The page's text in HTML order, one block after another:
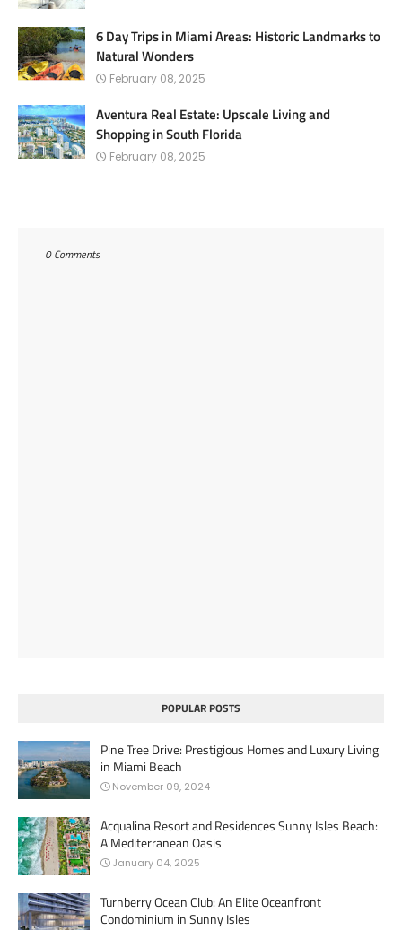
6 Day Trips in Miami Areas: Historic Landmarks to
Natural Wonders
February 08, 2025
Aventura Real Estate: Upscale Living and
Shopping in South Florida
February 08, 2025
0 Comments
POPULAR POSTS
Pine Tree Drive: Prestigious Homes and Luxury Living
in Miami Beach
November 09, 2024
Acqualina Resort and Residences Sunny Isles Beach:
A Mediterranean Oasis
January 04, 2025
Turnberry Ocean Club: An Elite Oceanfront
Condominium in Sunny Isles